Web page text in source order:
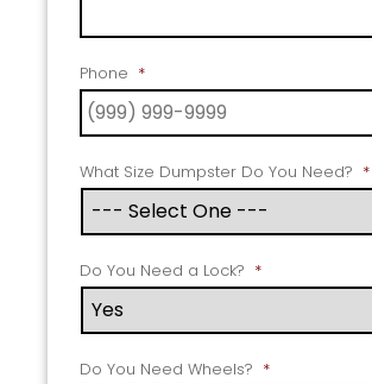
Phone *
What Size Dumpster Do You Need? *
Do You Need a Lock? *
Do You Need Wheels? *